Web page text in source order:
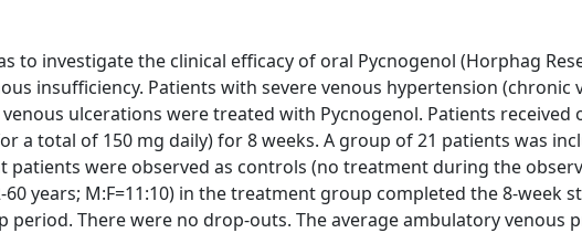
to investigate the clinical efficacy of oral Pycnogenol (Horphag
insufficiency. Patients with severe venous hypertension (chronic
ulcerations were treated with Pycnogenol. Patients received
a total of 150 mg daily) for 8 weeks. A group of 21 patients was
patients were observed as controls (no treatment during the
60 years; M:F=11:10) in the treatment group completed the 8-week
There were no drop-outs. The average ambulatory venous